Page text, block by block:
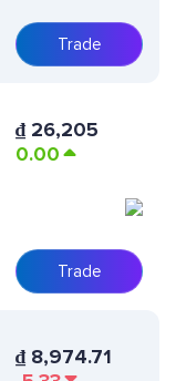
Trade
₫ 26,205
0.00
Trade
₫ 8,974.71